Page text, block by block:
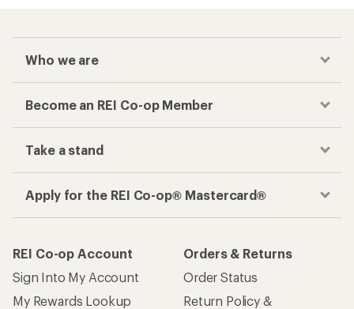
Who we are
Become an REI Co-op Member
Take a stand
Apply for the REI Co-op® Mastercard®
REI Co-op Account
Sign Into My Account
My Rewards Lookup
Orders & Returns
Order Status
Return Policy &